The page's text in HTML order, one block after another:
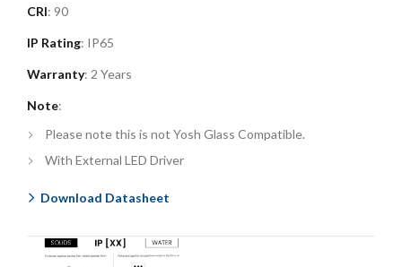
CRI: 90
IP Rating: IP65
Warranty: 2 Years
Note:
Please note this is not Yosh Glass Compatible.
With External LED Driver
Download Datasheet